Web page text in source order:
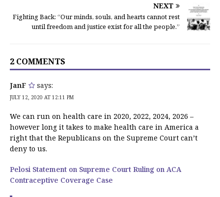
NEXT
Fighting Back: “Our minds, souls, and hearts cannot rest
until freedom and justice exist for all the people.”
2 COMMENTS
JanF says:
JULY 12, 2020 AT 12:11 PM
We can run on health care in 2020, 2022, 2024, 2026 –
however long it takes to make health care in America a
right that the Republicans on the Supreme Court can’t
deny to us.
Pelosi Statement on Supreme Court Ruling on ACA
Contraceptive Coverage Case